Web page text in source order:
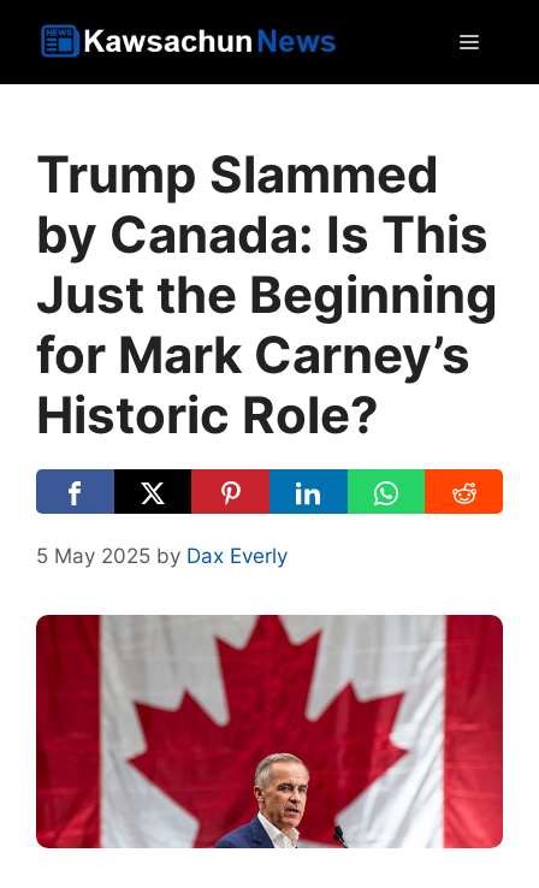
Trump Slammed
by Canada: Is This
Just the Beginning
for Mark Carney’s
Historic Role?
5 May 2025 by Dax Everly